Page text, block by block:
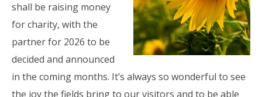
shall be raising money
for charity, with the
partner for 2026 to be
decided and announced
in the coming months. It’s always so wonderful to see
the joy the fields bring to our visitors and to be able